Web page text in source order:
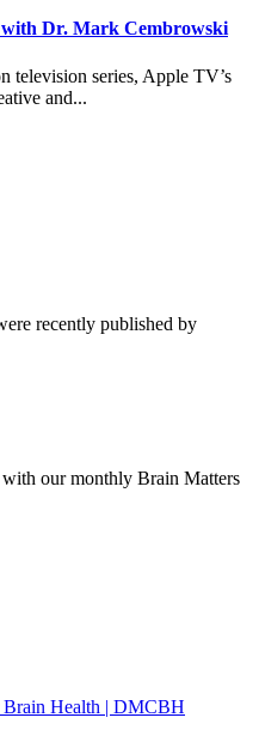
with Dr. Mark Cembrowski
television series, Apple TV’s
and...
recently published by
our monthly Brain Matters